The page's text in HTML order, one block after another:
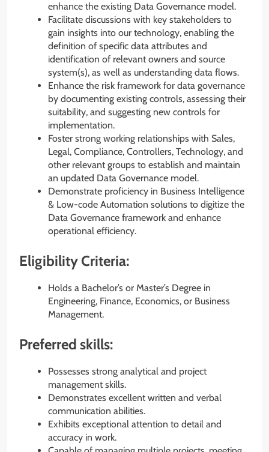
enhance the existing Data Governance model.
Facilitate discussions with key stakeholders to
gain insights into our technology, enabling the
definition of specific data attributes and
identification of relevant owners and source
system(s), as well as understanding data flows.
Enhance the risk framework for data governance
by documenting existing controls, assessing their
suitability, and suggesting new controls for
implementation.
Foster strong working relationships with Sales,
Legal, Compliance, Controllers, Technology, and
other relevant groups to establish and maintain
an updated Data Governance model.
Demonstrate proficiency in Business Intelligence
& Low-code Automation solutions to digitize the
Data Governance framework and enhance
operational efficiency.
Eligibility Criteria:
Holds a Bachelor’s or Master’s Degree in
Engineering, Finance, Economics, or Business
Management.
Preferred skills:
Possesses strong analytical and project
management skills.
Demonstrates excellent written and verbal
communication abilities.
Exhibits exceptional attention to detail and
accuracy in work.